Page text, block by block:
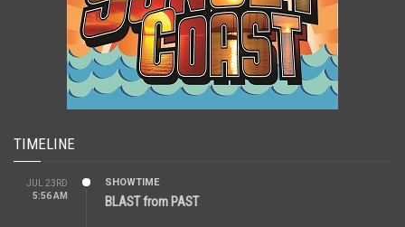
TIMELINE
JUL 23RD
5:56 AM
SHOWTIME
BLAST from PAST